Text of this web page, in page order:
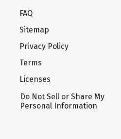
FAQ
Sitemap
Privacy Policy
Terms
Licenses
Do Not Sell or Share My
Personal Information